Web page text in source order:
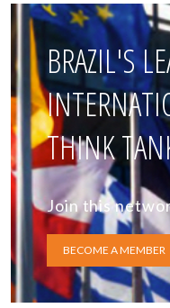
BRAZIL'S
THINK
Join this
BECOME A MEMBER